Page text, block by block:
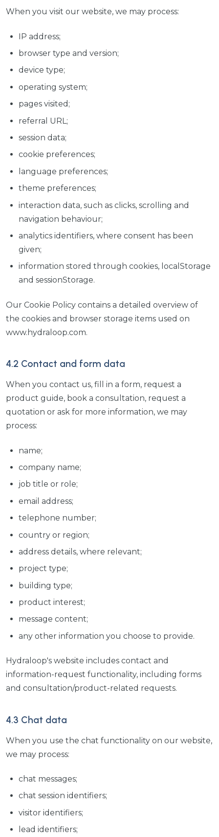
When you visit our website, we may process:
IP address;
browser type and version;
device type;
operating system;
pages visited;
referral URL;
session data;
cookie preferences;
language preferences;
theme preferences;
interaction data, such as clicks, scrolling and
navigation behaviour;
analytics identifiers, where consent has been
given;
information stored through cookies, localStorage
and sessionStorage.
Our Cookie Policy contains a detailed overview of
the cookies and browser storage items used on
www.hydraloop.com.
4.2 Contact and form data
When you contact us, fill in a form, request a
product guide, book a consultation, request a
quotation or ask for more information, we may
process:
name;
company name;
job title or role;
email address;
telephone number;
country or region;
address details, where relevant;
project type;
building type;
product interest;
message content;
any other information you choose to provide.
Hydraloop's website includes contact and
information-request functionality, including forms
and consultation/product-related requests.
4.3 Chat data
When you use the chat functionality on our website,
we may process:
chat messages;
chat session identifiers;
visitor identifiers;
lead identifiers;